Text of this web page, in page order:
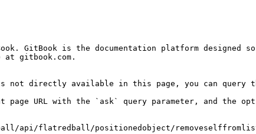
GitBook is the documentation platform designed
gitbook.com.
directly available in this page, you can query
page URL with the `ask` query parameter, and the
api/flatredball/positionedobject/